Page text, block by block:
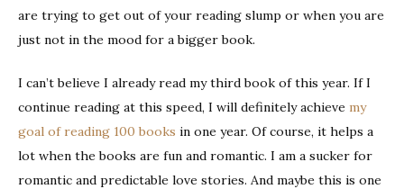
are trying to get out of your reading slump or when you are
just not in the mood for a bigger book.
I can’t believe I already read my third book of this year. If I
continue reading at this speed, I will definitely achieve my
goal of reading 100 books in one year. Of course, it helps a
lot when the books are fun and romantic. I am a sucker for
romantic and predictable love stories. And maybe this is one